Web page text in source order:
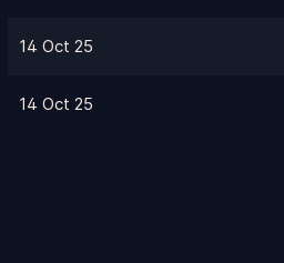
14 Oct 25
14 Oct 25